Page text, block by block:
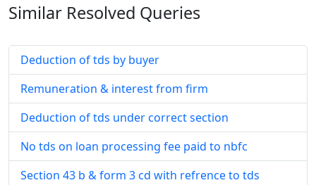
Similar Resolved Queries
Deduction of tds by buyer
Remuneration & interest from firm
Deduction of tds under correct section
No tds on loan processing fee paid to nbfc
Section 43 b & form 3 cd with refrence to tds